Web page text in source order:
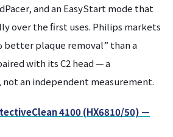
and an EasyStart mode that
over the first uses. Philips markets
better plaque removal” than a
with its C2 head — a
, not an independent measurement.
4100 (HX6810/50) —